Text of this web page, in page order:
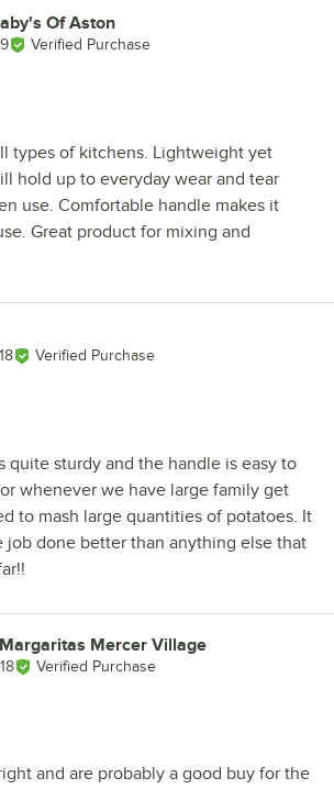
Of Aston
Verified Purchase
types of kitchens. Lightweight yet
hold up to everyday wear and tear
use. Comfortable handle makes it
Great product for mixing and
Verified Purchase
quite sturdy and the handle is easy to
whenever we have large family get
to mash large quantities of potatoes. It
done better than anything else that
Margaritas Mercer Village
Verified Purchase
and are probably a good buy for the